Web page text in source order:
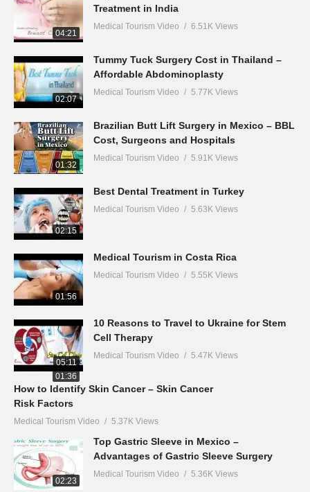
04:21
Treatment in India
Medical Tourism Video 6.51K Views
02:07
Tummy Tuck Surgery Cost in Thailand –
Affordable Abdominoplasty
Medical Tourism Video 5.77K Views
01:32
Brazilian Butt Lift Surgery in Mexico – BBL
Cost, Surgeons and Hospitals
Medical Tourism Video 5.91K Views
02:15
Best Dental Treatment in Turkey
Medical Tourism Video 5.63K Views
01:56
Medical Tourism in Costa Rica
Medical Tourism Video 5.55K Views
05:11
10 Reasons to Travel to Ukraine for Stem
Cell Therapy
Medical Tourism Video 5.47K Views
01:36
How to Identify Skin Cancer – Skin Cancer
Risk Factors
Medical Tourism Video 5.37K Views
02:23
Top Gastric Sleeve in Mexico –
Advantages of Gastric Sleeve Surgery
Medical Tourism Video 5.36K Views